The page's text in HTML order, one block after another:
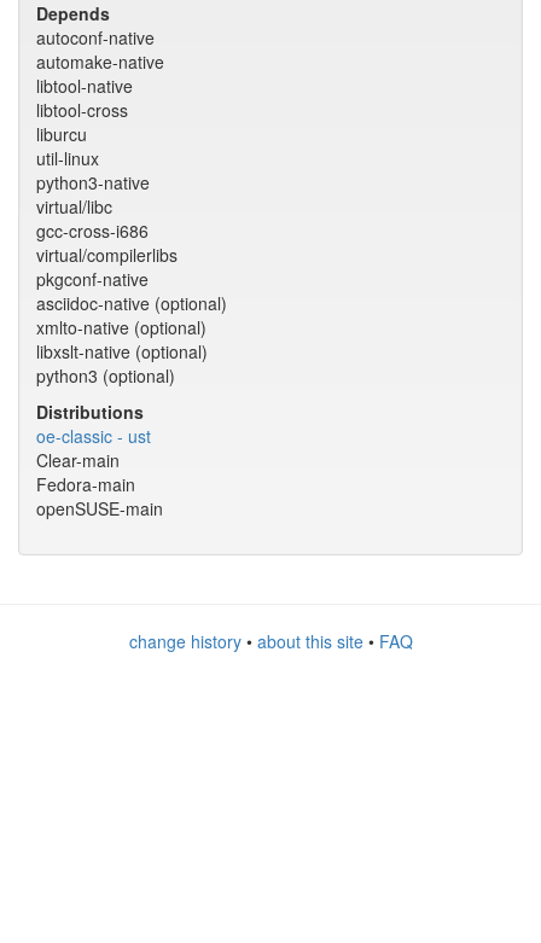
Depends
autoconf-native
automake-native
libtool-native
libtool-cross
liburcu
util-linux
python3-native
virtual/libc
gcc-cross-i686
virtual/compilerlibs
pkgconf-native
asciidoc-native (optional)
xmlto-native (optional)
libxslt-native (optional)
python3 (optional)
Distributions
oe-classic - ust
Clear-main
Fedora-main
openSUSE-main
change history• about this site• FAQ